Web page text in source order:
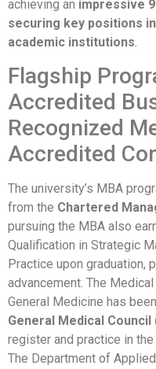
achieving an impressive
securing key positions
academic institutions
Flagship
Accredited
Recognized
Accredited
The university’s MBA
from the Chartered
pursuing the MBA also
Qualification in Strategic
Practice upon graduation,
advancement. The
General Medicine has
General Medical Council
register and practice in
The Department of